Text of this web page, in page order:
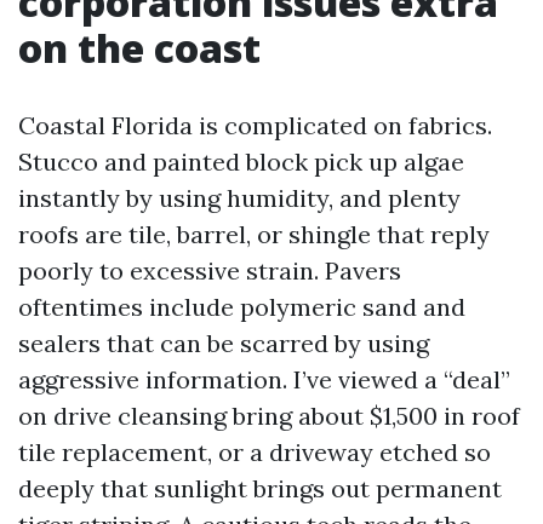
on the coast
Coastal Florida is complicated on fabrics.
Stucco and painted block pick up algae
instantly by using humidity, and plenty
roofs are tile, barrel, or shingle that reply
poorly to excessive strain. Pavers
oftentimes include polymeric sand and
sealers that can be scarred by using
aggressive information. I’ve viewed a “deal”
on drive cleansing bring about $1,500 in roof
tile replacement, or a driveway etched so
deeply that sunlight brings out permanent